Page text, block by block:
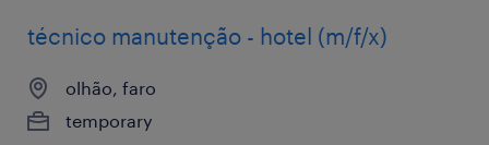
técnico manutenção - hotel (m/f/x)
olhão, faro
temporary